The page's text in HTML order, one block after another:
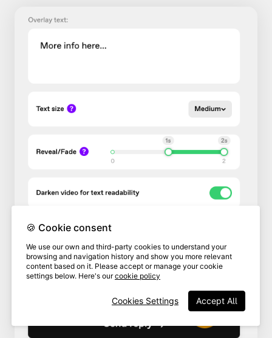
🍪 Cookie consent
We use our own and third-party cookies to understand your
browsing and navigation history and show you more relevant
content based on it. Please accept or manage your cookie
settings below. Here's ourcookie policy
Accept All
Cookies Settings